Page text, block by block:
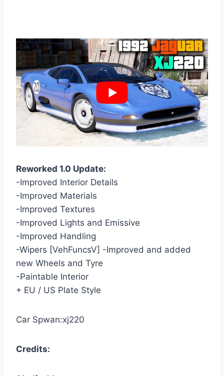
Reworked 1.0 Update:
-Improved Interior Details
-Improved Materials
-Improved Textures
-Improved Lights and Emissive
-Improved Handling
-Wipers [VehFuncsV] -Improved and added
new Wheels and Tyre
-Paintable Interior
+ EU / US Plate Style
Car Spwan:xj220
Credits: